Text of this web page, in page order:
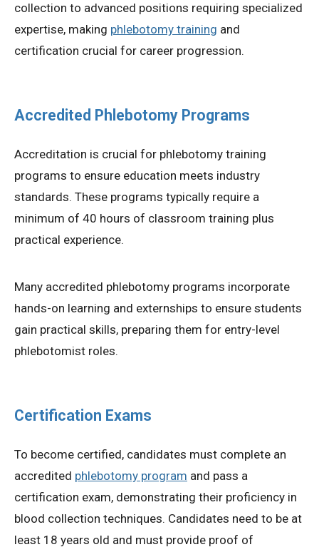
collection to advanced positions requiring specialized
expertise, making phlebotomy training and
certification crucial for career progression.
Accredited Phlebotomy Programs
Accreditation is crucial for phlebotomy training
programs to ensure education meets industry
standards. These programs typically require a
minimum of 40 hours of classroom training plus
practical experience.
Many accredited phlebotomy programs incorporate
hands-on learning and externships to ensure students
gain practical skills, preparing them for entry-level
phlebotomist roles.
Certification Exams
To become certified, candidates must complete an
accredited phlebotomy program and pass a
certification exam, demonstrating their proficiency in
blood collection techniques. Candidates need to be at
least 18 years old and must provide proof of